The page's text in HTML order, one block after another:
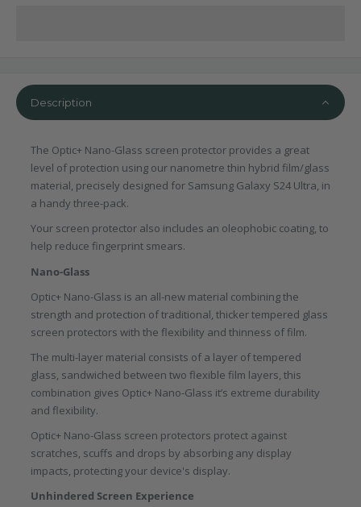
Description
The Optic+ Nano-Glass screen protector provides a great
level of protection using our nanometre thin hybrid film/glass
material, precisely designed for Samsung Galaxy S24 Ultra, in
a handy three-pack.
Your screen protector also includes an oleophobic coating, to
help reduce fingerprint smears.
Nano-Glass
Optic+ Nano-Glass is an all-new material combining the
strength and protection of traditional, thicker tempered glass
screen protectors with the flexibility and thinness of film.
The multi-layer material consists of a layer of tempered
glass, sandwiched between two flexible film layers, this
combination gives Optic+ Nano-Glass it’s extreme durability
and flexibility.
Optic+ Nano-Glass screen protectors protect against
scratches, scuffs and drops by absorbing any display
impacts, protecting your device's display.
Unhindered Screen Experience